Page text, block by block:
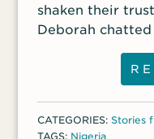
shaken their
Deborah
mango tree one
drove up,
machine guns
toward her
Palmata and 7-
CATEGORIES:Stories
TAGS: Nigeria